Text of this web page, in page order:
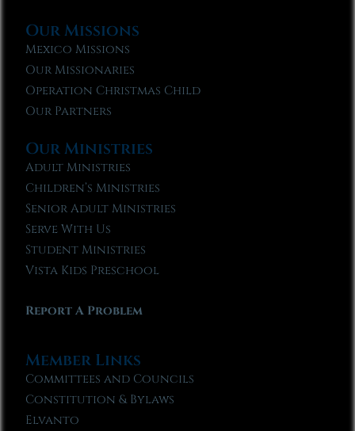
Our Missions
Mexico Missions
Our Missionaries
Operation Christmas Child
Our Partners
Our Ministries
Adult Ministries
Children’s Ministries
Senior Adult Ministries
Serve With Us
Student Ministries
Vista Kids Preschool
Report A Problem
Member Links
Committees and Councils
Constitution & Bylaws
Elvanto